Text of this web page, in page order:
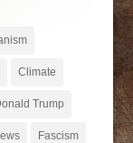
Climate
Trump
Fascism